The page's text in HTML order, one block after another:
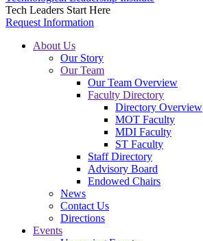
Tech Leaders Start Here
Request Information
About Us
Our Story
Our Team
Our Team Overview
Faculty Directory
Directory Overview
MOT Faculty
MDI Faculty
ST Faculty
Staff Directory
Advisory Board
Endowed Chairs
News
Contact Us
Directions
Events